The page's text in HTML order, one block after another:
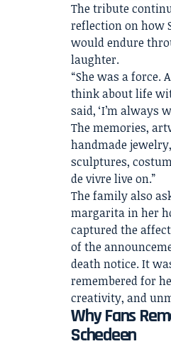
The tribute
reflection on how
would endure
laughter.
“She was a force.
think about life
said, ‘I’m always
The memories,
handmade
sculptures,
de vivre live on.”
The family also
margarita in her
captured the
of the
death notice. It
remembered for
creativity, and
Why Fans
Schedeen